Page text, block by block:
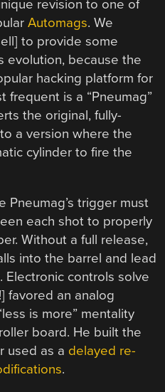
revision to one of
Automags. We
to provide some
evolution, because the
hacking platform for
frequent is a “Pneumag”
the original, fully-
a version where the
cylinder to fire the
Pneumag’s trigger must
each shot to properly
Without a full release,
into the barrel and lead
controls solve
favored an analog
is more” mentality
board. He built the
used as a delayed re-
.